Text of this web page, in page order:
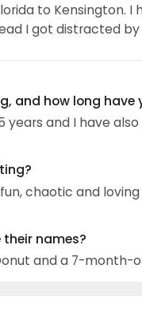
to Kensington.
I got distracted
and how long have
and I have
chaotic and
names?
and a 7-month-